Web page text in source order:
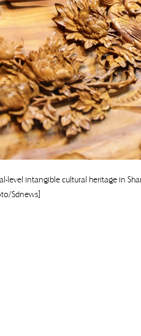
level intangible cultural heritage in
Sdnews]